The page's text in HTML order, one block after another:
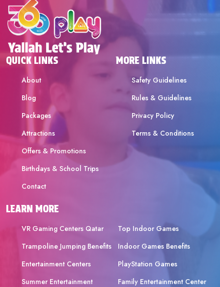
QUICK LINKS
About
Blog
Packages
Attractions
Offers & Promotions
Birthdays & School Trips
Contact
MORE LINKS
Safety Guidelines
Rules & Guidelines
Privacy Policy
Terms & Conditions
LEARN MORE
VR Gaming Centers Qatar
Top Indoor Games
Trampoline Jumping Benefits
Indoor Games Benefits
Entertainment Centers
PlayStation Games
Summer Entertainment
Family Entertainment Center